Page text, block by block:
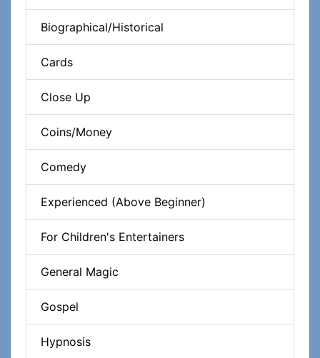
Biographical/Historical
Cards
Close Up
Coins/Money
Comedy
Experienced (Above Beginner)
For Children's Entertainers
General Magic
Gospel
Hypnosis